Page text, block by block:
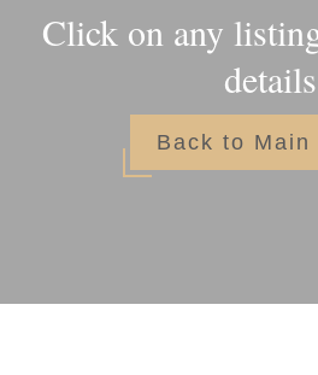
Click on any
details
Back to Main